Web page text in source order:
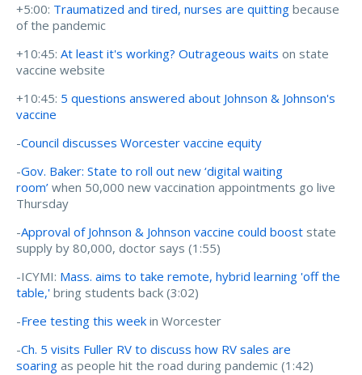
+5:00: Traumatized and tired, nurses are quitting because
of the pandemic
+10:45: At least it's working? Outrageous waits on state
vaccine website
+10:45: 5 questions answered about Johnson & Johnson's
vaccine
-Council discusses Worcester vaccine equity
-Gov. Baker: State to roll out new ‘digital waiting
room’ when 50,000 new vaccination appointments go live
Thursday
-Approval of Johnson & Johnson vaccine could boost state
supply by 80,000, doctor says (1:55)
-ICYMI: Mass. aims to take remote, hybrid learning 'off the
table,' bring students back (3:02)
-Free testing this week in Worcester
-Ch. 5 visits Fuller RV to discuss how RV sales are
soaring as people hit the road during pandemic (1:42)